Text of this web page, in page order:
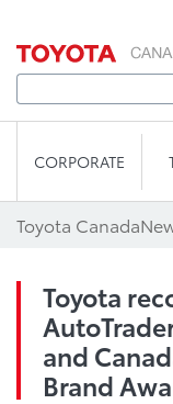
CORPORATE
Toyota Canada
Toyota
and
Brand